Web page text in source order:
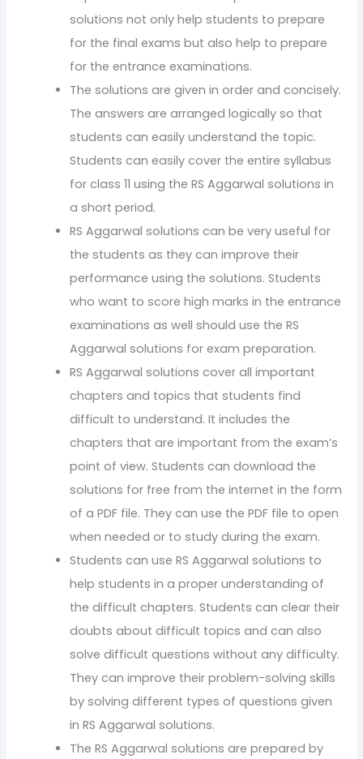
solutions not only help students to prepare
for the final exams but also help to prepare
for the entrance examinations.
The solutions are given in order and concisely.
The answers are arranged logically so that
students can easily understand the topic.
Students can easily cover the entire syllabus
for class 11 using the RS Aggarwal solutions in
a short period.
RS Aggarwal solutions can be very useful for
the students as they can improve their
performance using the solutions. Students
who want to score high marks in the entrance
examinations as well should use the RS
Aggarwal solutions for exam preparation.
RS Aggarwal solutions cover all important
chapters and topics that students find
difficult to understand. It includes the
chapters that are important from the exam’s
point of view. Students can download the
solutions for free from the internet in the form
of a PDF file. They can use the PDF file to open
when needed or to study during the exam.
Students can use RS Aggarwal solutions to
help students in a proper understanding of
the difficult chapters. Students can clear their
doubts about difficult topics and can also
solve difficult questions without any difficulty.
They can improve their problem-solving skills
by solving different types of questions given
in RS Aggarwal solutions.
The RS Aggarwal solutions are prepared by